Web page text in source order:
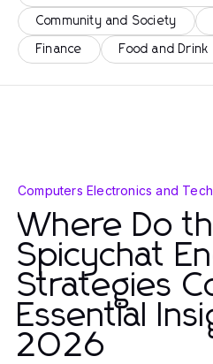
Community and Society
Finance Food and Drink
Computers Electronics and
Where Do
Spicychat
Strategies
Essential
2026